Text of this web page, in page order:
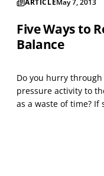
May 7, 2013
Five Ways to
Balance
Do you hurry
pressure activity to
as a waste of time?
any break as